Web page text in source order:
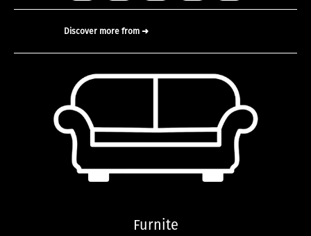
Discover more from ➜
Furnite